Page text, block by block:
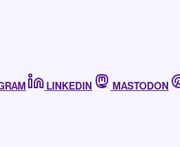
LINKEDIN MASTODON